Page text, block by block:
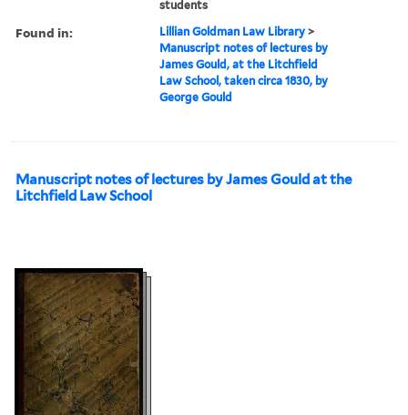
students
Found in: Lillian Goldman Law Library >
Manuscript notes of lectures by
James Gould, at the Litchfield
Law School, taken circa 1830, by
George Gould
Manuscript notes of lectures by James Gould at the
Litchfield Law School